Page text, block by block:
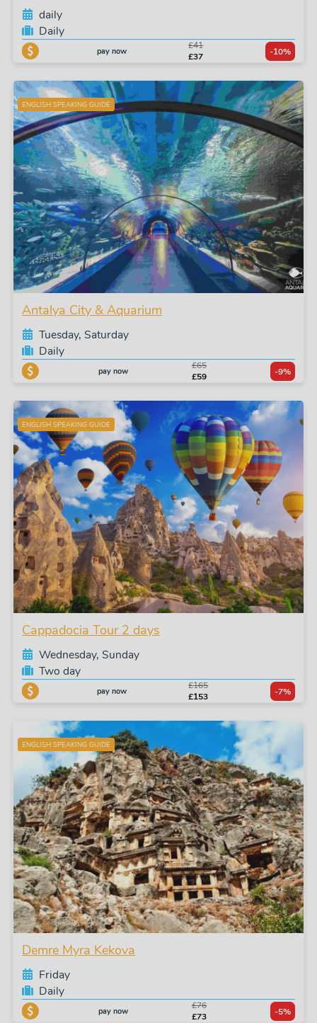
daily
Daily
pay now
£41
£37
-10%
ENGLISH SPEAKING GUIDE
Antalya City & Aquarium
Tuesday, Saturday
Daily
pay now
£65
£59
-9%
ENGLISH SPEAKING GUIDE
Cappadocia Tour 2 days
Wednesday, Sunday
Two day
pay now
£165
£153
-7%
ENGLISH SPEAKING GUIDE
Demre Myra Kekova
Friday
Daily
pay now
£76
£73
-5%